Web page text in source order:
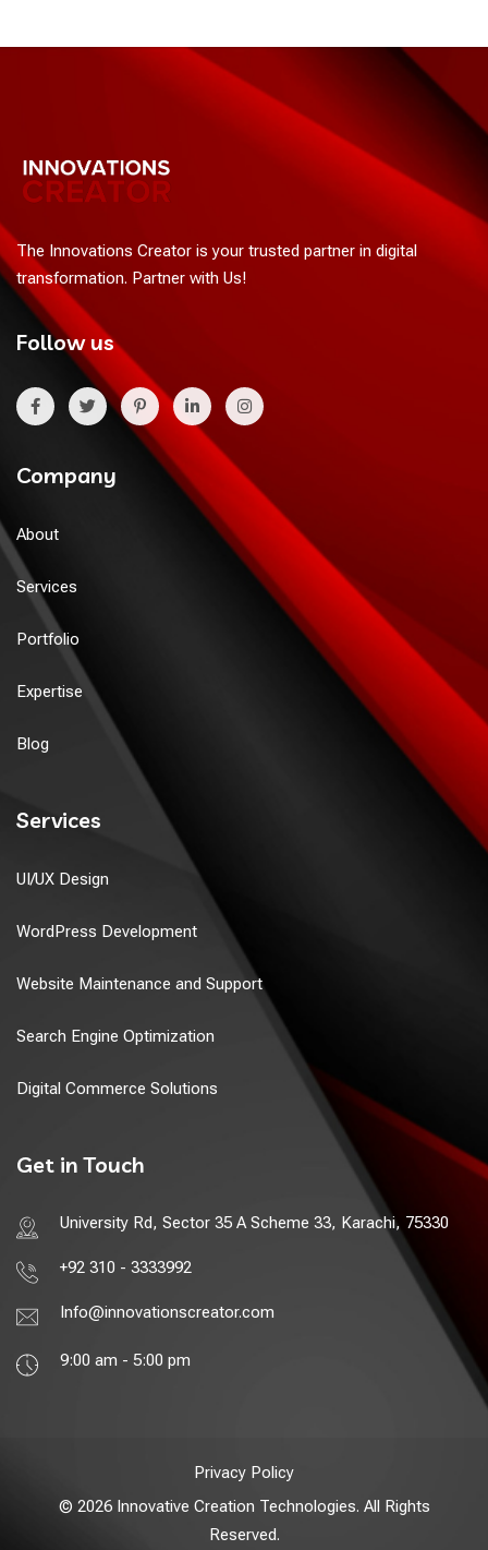
The Innovations Creator is your trusted partner in digital
transformation. Partner with Us!
Follow us
Company
About
Services
Portfolio
Expertise
Blog
Services
UI/UX Design
WordPress Development
Website Maintenance and Support
Search Engine Optimization
Digital Commerce Solutions
Get in Touch
University Rd, Sector 35 A Scheme 33, Karachi, 75330
+92 310 - 3333992
Info@innovationscreator.com
9:00 am - 5:00 pm
© 2026 Innovative Creation Technologies. All Rights
Reserved.
Privacy Policy